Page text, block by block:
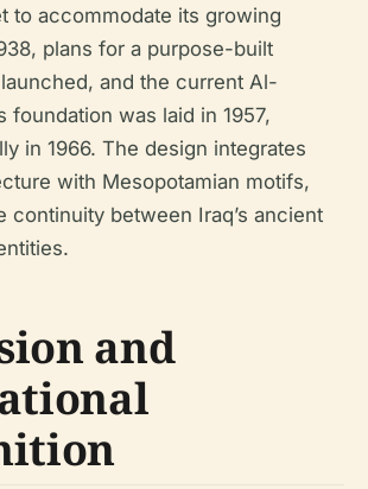
to accommodate its growing
plans for a purpose-built
and the current Al-
foundation was laid in 1957,
in 1966. The design integrates
with Mesopotamian motifs,
continuity between Iraq’s ancient
and